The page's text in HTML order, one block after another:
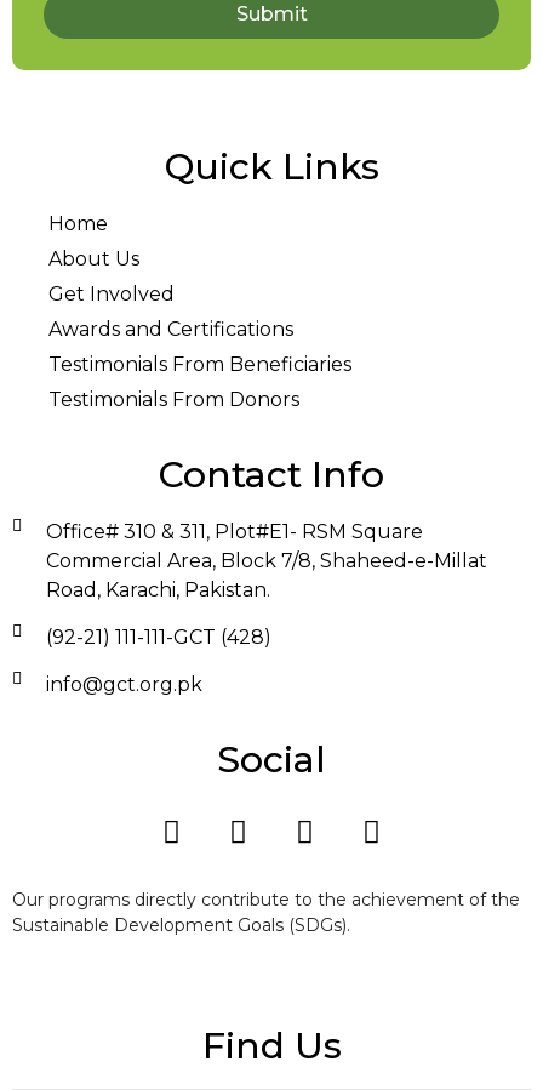
Submit
Quick Links
Home
About Us
Get Involved
Awards and Certifications
Testimonials From Beneficiaries
Testimonials From Donors
Contact Info
Office# 310 & 311, Plot#E1- RSM Square
Commercial Area, Block 7/8, Shaheed-e-Millat
Road, Karachi, Pakistan.
(92-21) 111-111-GCT (428)
info@gct.org.pk
Social
Our programs directly contribute to the achievement of the
Sustainable Development Goals (SDGs).
Find Us